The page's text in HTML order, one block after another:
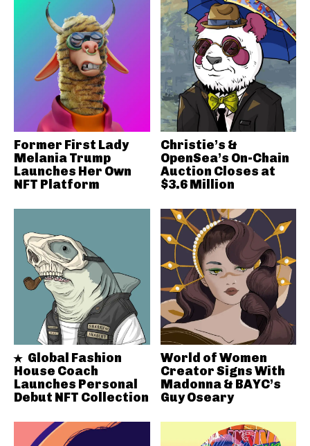
Former First Lady
Melania Trump
Launches Her Own
NFT Platform
Christie’s &
OpenSea’s On-Chain
Auction Closes at
$3.6 Million
Global Fashion
House Coach
Launches Personal
Debut NFT Collection
World of Women
Creator Signs With
Madonna & BAYC’s
Guy Oseary